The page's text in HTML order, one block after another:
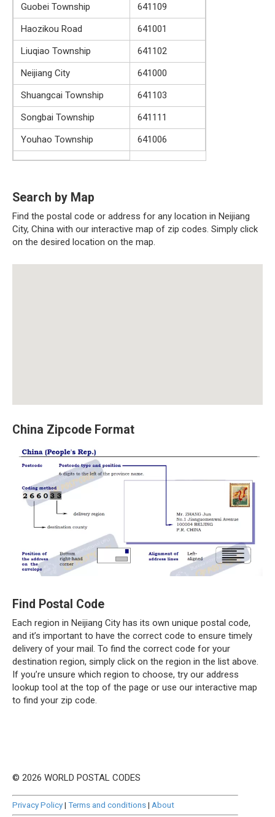
Guobei Township
641109
Haozikou Road
641001
Liuqiao Township
641102
Neijiang City
641000
Shuangcai Township
641103
Songbai Township
641111
Youhao Township
641006
Search by Map
Find the postal code or address for any location in Neijiang
City, China with our interactive map of zip codes. Simply click
on the desired location on the map.
China Zipcode Format
Find Postal Code
Each region in Neijiang City has its own unique postal code,
and it’s important to have the correct code to ensure timely
delivery of your mail. To find the correct code for your
destination region, simply click on the region in the list above.
If you’re unsure which region to choose, try our address
lookup tool at the top of the page or use our interactive map
to find your zip code.
© 2026 WORLD POSTAL CODES
Privacy Policy| Terms and conditions| About